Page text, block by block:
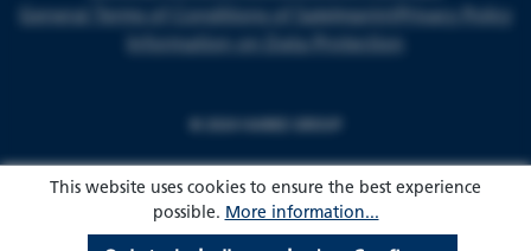
General Terms of Conditions of Sale Imprint
Privacy Policy
Information on Data Protection
This website uses cookies to ensure the best experience
possible. More information...